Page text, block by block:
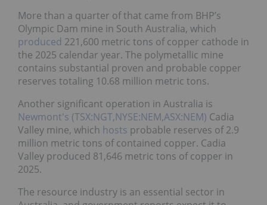
More than a quarter of that came from BHP’s
Olympic Dam mine in South Australia, which
produced 221,600 metric tons of copper cathode in
the 2025 calendar year. The polymetallic mine
contains substantial proven and probable copper
reserves totaling 10.68 million metric tons.
Another significant operation in Australia is
Newmont's (TSX:NGT,NYSE:NEM,ASX:NEM) Cadia
Valley mine, which hosts probable reserves of 2.9
million metric tons of contained copper. Cadia
Valley produced 81,646 metric tons of copper in
2025.
The resource industry is an essential sector in